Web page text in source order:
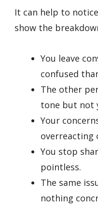
It can help to
show the
You leave
confused
The other
tone but not
Your
overreacting
You stop
pointless.
The same
nothing